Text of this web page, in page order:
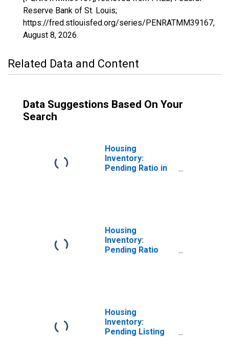
Reserve Bank of St. Louis;
https://fred.stlouisfed.org/series/PENRATMM39167,
August 8, 2026.
Related Data and Content
Data Suggestions Based On Your
Search
Housing
Inventory:
Pending Ratio in
Housing
Inventory:
Pending Ratio
Housing
Inventory:
Pending Listing